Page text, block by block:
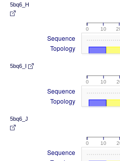
5bq6_H
0 10
Sequence
Topology
5bq6_I
0 10
Sequence
Topology
5bq6_J
0 10
Sequence